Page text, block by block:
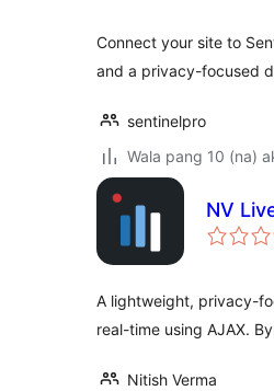
Connect your site to
and a privacy-focused
sentinelpro
Wala pang 10 (na)
NV
A lightweight, privacy-
real-time using AJAX.
Nitish Verma